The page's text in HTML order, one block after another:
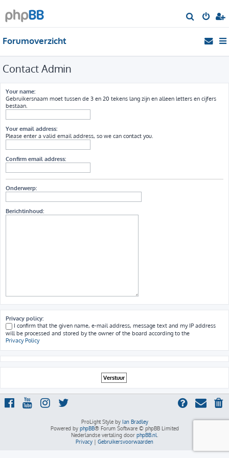
o
Forumoverzicht
Contact Admin
Your name:
Gebruikersnaam moet tussen de 3 en 20 tekens lang zijn en alleen letters en cijfers
bestaan.
Your email address:
Please enter a valid email address, so we can contact you.
Confirm email address:
Onderwerp:
Berichtinhoud:
Privacy policy:
I confirm that the given name, e-mail address, message text and my IP address
will be processed and stored by the owner of the board according to the
Privacy Policy
ProLight Style by Ian Bradley
Powered by phpBB® Forum Software © phpBB Limited
Nederlandse vertaling door phpBB.nl
Privacy | Gebruikersvoorwaarden